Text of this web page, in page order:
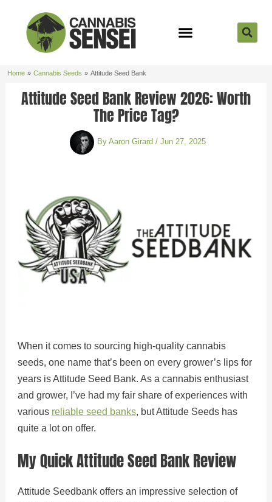
content
Home Cannabis Seeds Attitude Seed Bank
Attitude Seed Bank Review 2026: Worth
The Price Tag?
By Aaron Girard / Jun 27, 2025
When it comes to sourcing high-quality cannabis
seeds, one name that’s been on every grower’s lips for
years is Attitude Seed Bank. As a cannabis enthusiast
and grower, I’ve had my fair share of experiences with
various reliable seed banks, but Attitude Seeds has
quite a lot on offer.
My Quick Attitude Seed Bank Review
Attitude Seedbank offers an impressive selection of